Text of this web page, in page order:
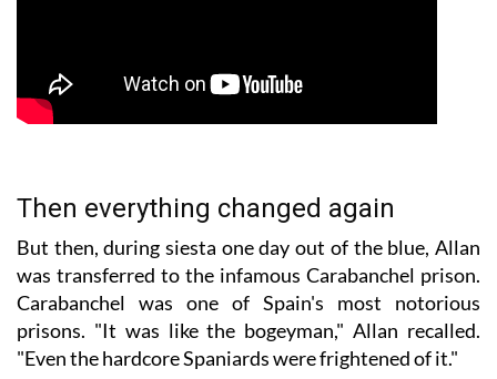
Then everything changed again
But then, during siesta one day out of the blue, Allan
was transferred to the infamous Carabanchel prison.
Carabanchel was one of Spain's most notorious
prisons. "It was like the bogeyman," Allan recalled.
"Even the hardcore Spaniards were frightened of it."